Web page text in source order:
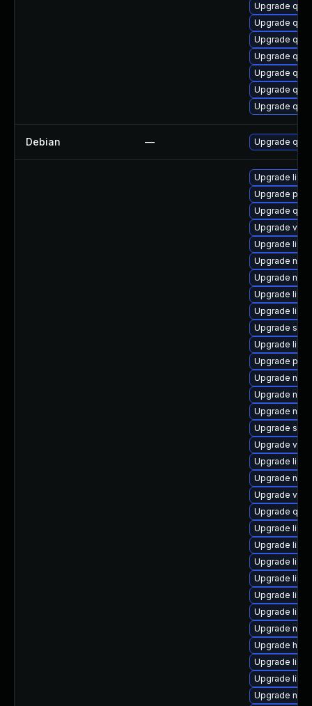
Upgrade
Upgrade
Upgrade
Upgrade
Upgrade
Upgrade
Upgrade
Debian — Upgrade
Upgrade
Upgrade
Upgrade
Upgrade
Upgrade
Upgrade
Upgrade
Upgrade
Upgrade
Upgrade
Upgrade
Upgrade
Upgrade
Upgrade
Upgrade
Upgrade
Upgrade virt-
Upgrade
Upgrade
Upgrade
Upgrade
Upgrade
Upgrade
Upgrade
Upgrade
Upgrade
Upgrade
Upgrade
Upgrade
Upgrade
Upgrade
Upgrade